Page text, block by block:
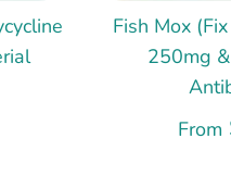
Fish Mox
250mg
From